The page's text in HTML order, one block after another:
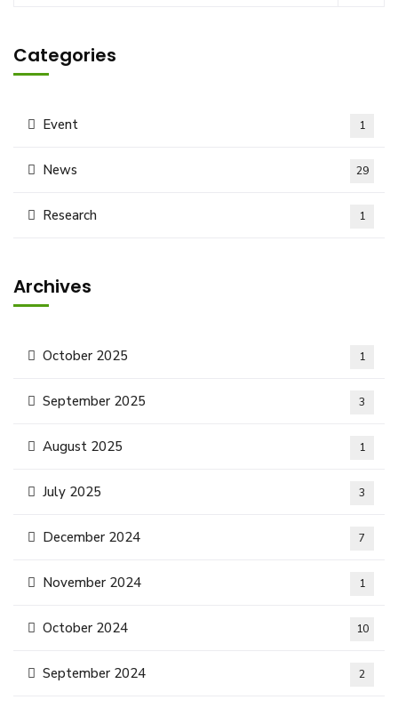
Categories
Event 1
News 29
Research 1
Archives
October 2025 1
September 2025 3
August 2025 1
July 2025 3
December 2024 7
November 2024 1
October 2024 10
September 2024 2